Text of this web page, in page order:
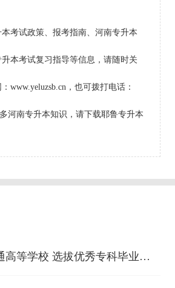
考试政策、报考指南、河南专升本
本考试复习指导等信息，请随时关
www.yeluzsb.cn，也可拨打电话：
河南专升本知识，请下载耶鲁专升本
高等学校 选拔优秀专科毕业生